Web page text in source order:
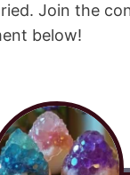
Join the
below!